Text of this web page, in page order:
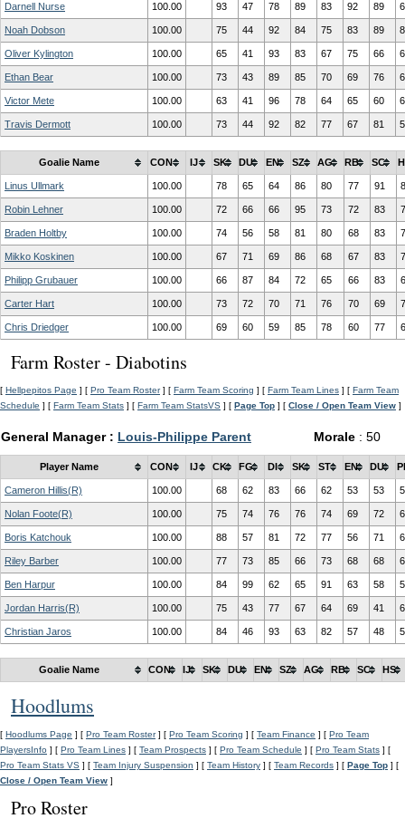
Darnell Nurse 100.00 93 47 78 89 83 92 89
Noah Dobson 100.00 75 44 92 84 75 83 89
Oliver Kylington 100.00 65 41 93 83 67 75 66
Ethan Bear 100.00 73 43 89 85 70 69 76
Victor Mete 100.00 63 41 96 78 64 65 60
Travis Dermott 100.00 73 44 92 82 77 67 81
Goalie Name CON IJ SK DU EN SZ AG RB SC
Linus Ullmark 100.00 78 65 64 86 80 77 91
Robin Lehner 100.00 72 66 66 95 73 72 83
Braden Holtby 100.00 74 56 58 81 80 68 83
Mikko Koskinen 100.00 67 71 69 86 68 67 83
Philipp Grubauer 100.00 66 87 84 72 65 66 83
Carter Hart 100.00 73 72 70 71 76 70 69
Chris Driedger 100.00 69 60 59 85 78 60 77
Farm Roster - Diabotins
[ Hellpepitos Page ] [ Pro Team Roster] [ Farm Team Scoring ] [ Farm Team Lines ] [ Farm Team
Schedule ] [ Farm Team Stats ] [ Farm Team StatsVS ] [ Page Top ] [ Close / Open Team View ]
General Manager : Louis-Philippe Parent Morale : 50
Player Name CON IJ CK FG DI SK ST EN DU
Cameron Hillis(R) 100.00 68 62 83 66 62 53 53
Nolan Foote(R) 100.00 75 74 76 76 74 69 72
Boris Katchouk 100.00 88 57 81 72 77 56 71
Riley Barber 100.00 77 73 85 66 73 68 68
Ben Harpur 100.00 84 99 62 65 91 63 58
Jordan Harris(R) 100.00 75 43 77 67 64 69 41
Christian Jaros 100.00 84 46 93 63 82 57 48
Goalie Name CON IJ SK DU EN SZ AG RB SC HS
Hoodlums
[ Hoodlums Page ] [ Pro Team Roster] [ Pro Team Scoring ] [ Team Finance ] [ Pro Team
PlayersInfo ] [ Pro Team Lines ] [ Team Prospects ] [ Pro Team Schedule ] [ Pro Team Stats ] [
Pro Team Stats VS ] [ Team Injury Suspension ] [ Team History ] [ Team Records ] [ Page Top ] [
Close / Open Team View ]
Pro Roster